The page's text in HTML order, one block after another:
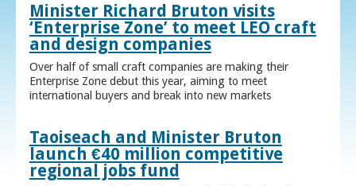
Minister Richard Bruton visits
‘Enterprise Zone’ to meet LEO craft
and design companies
Over half of small craft companies are making their
Enterprise Zone debut this year, aiming to meet
international buyers and break into new markets
Taoiseach and Minister Bruton
launch €40 million competitive
regional jobs fund